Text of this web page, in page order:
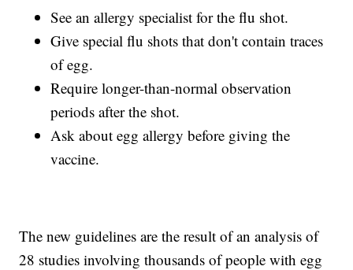
See an allergy specialist for the flu shot.
Give special flu shots that don't contain traces
of egg.
Require longer-than-normal observation
periods after the shot.
Ask about egg allergy before giving the
vaccine.
The new guidelines are the result of an analysis of
28 studies involving thousands of people with egg